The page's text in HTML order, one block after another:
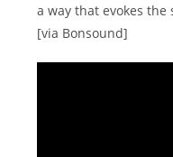
a way that evokes
[via Bonsound]